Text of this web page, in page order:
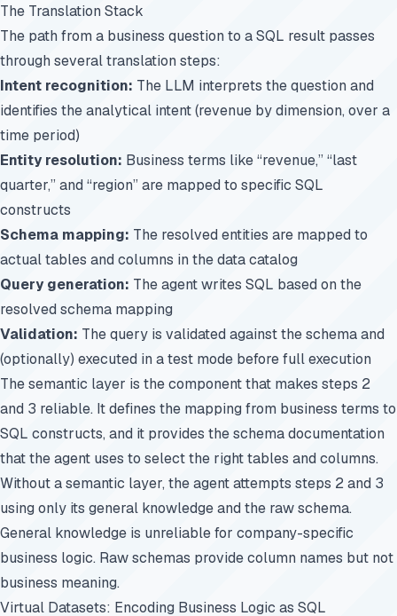
The Translation Stack
The path from a business question to a SQL result passes
through several translation steps:
Intent recognition: The LLM interprets the question and
identifies the analytical intent (revenue by dimension, over a
time period)
Entity resolution: Business terms like “revenue,” “last
quarter,” and “region” are mapped to specific SQL
constructs
Schema mapping: The resolved entities are mapped to
actual tables and columns in the data catalog
Query generation: The agent writes SQL based on the
resolved schema mapping
Validation: The query is validated against the schema and
(optionally) executed in a test mode before full execution
The semantic layer is the component that makes steps 2
and 3 reliable. It defines the mapping from business terms to
SQL constructs, and it provides the schema documentation
that the agent uses to select the right tables and columns.
Without a semantic layer, the agent attempts steps 2 and 3
using only its general knowledge and the raw schema.
General knowledge is unreliable for company-specific
business logic. Raw schemas provide column names but not
business meaning.
Virtual Datasets: Encoding Business Logic as SQL